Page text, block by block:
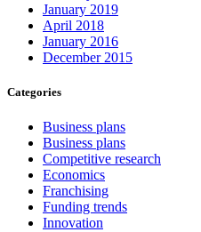
January 2019
April 2018
January 2016
December 2015
Categories
Business plans
Business plans
Competitive research
Economics
Franchising
Funding trends
Innovation